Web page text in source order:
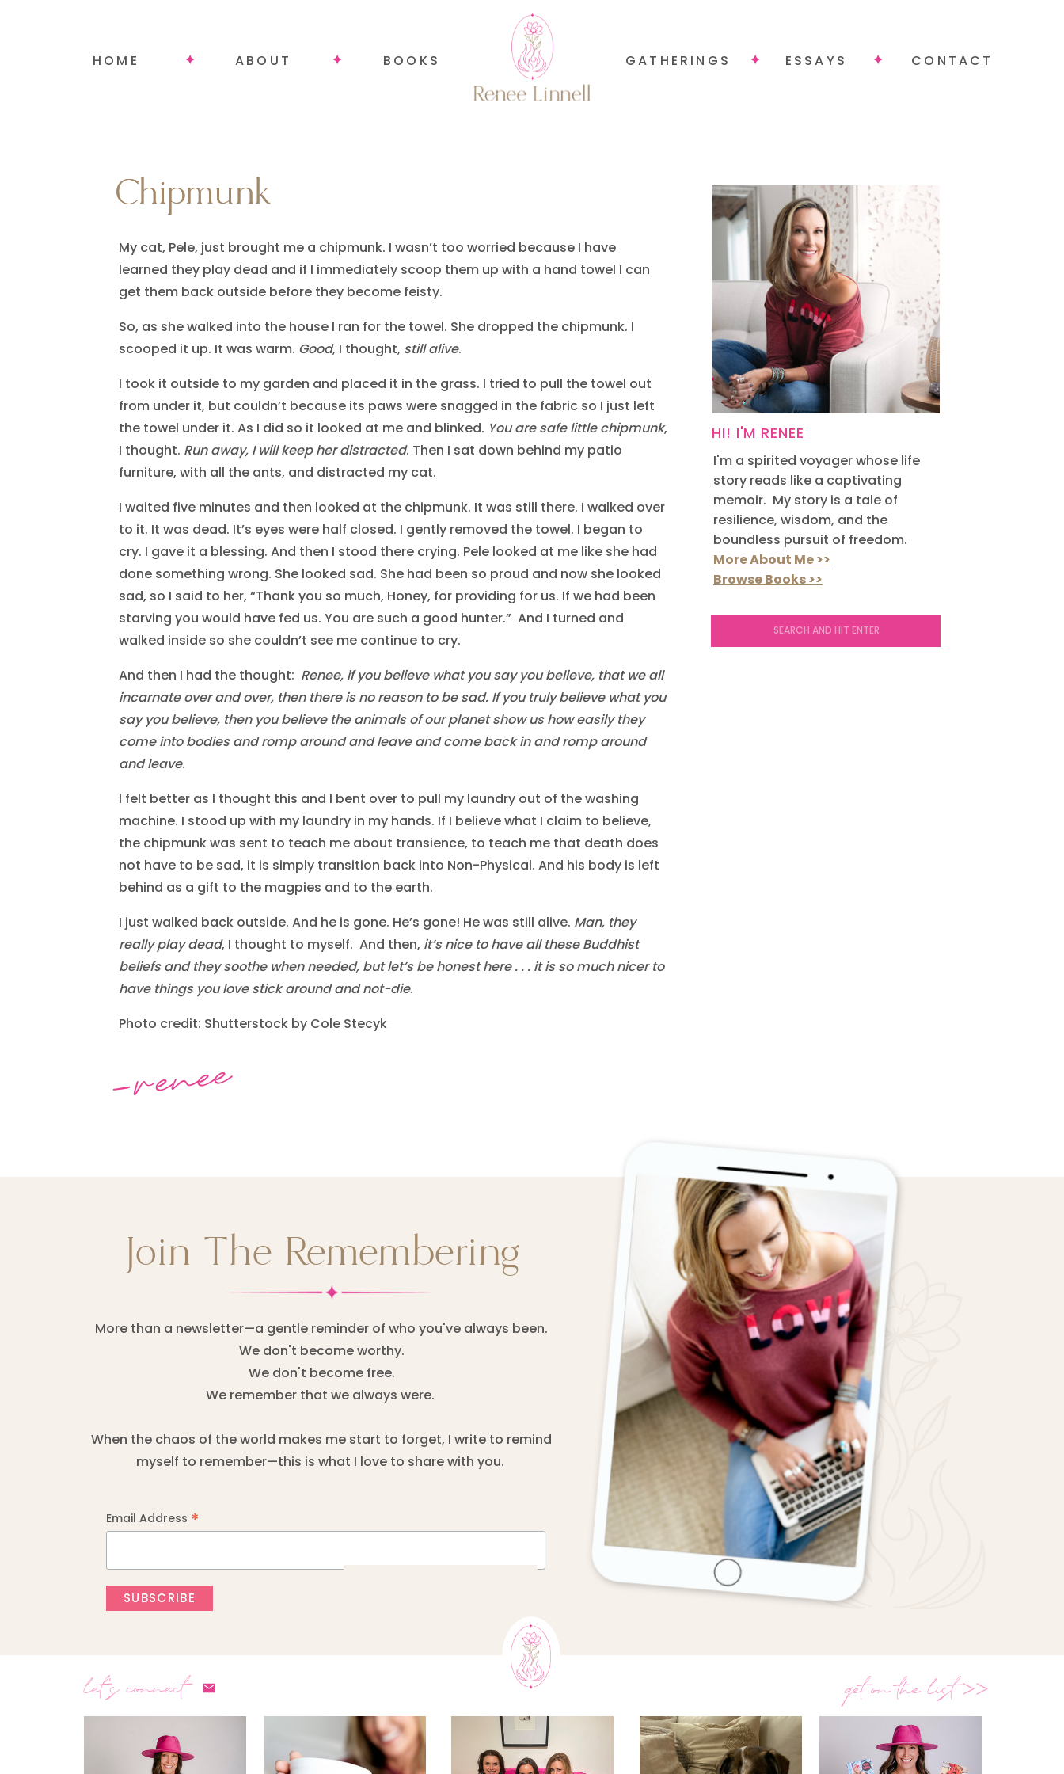
BOOKS
ABOUT ESSAYS
GATHERINGS
HOME CONTACT
HI! I'M RENEE
I'm a spirited voyager whose life
story reads like a captivating
memoir. My story is a tale of
resilience, wisdom, and the
boundless pursuit of freedom.
More About Me >>
Browse Books >>
Chipmunk
Chipmunk
My cat, Pele, just brought me a chipmunk. I wasn’t too worried because I have
learned they play dead and if I immediately scoop them up with a hand towel I can
get them back outside before they become feisty.
So, as she walked into the house I ran for the towel. She dropped the chipmunk. I
scooped it up. It was warm. Good, I thought, still alive.
I took it outside to my garden and placed it in the grass. I tried to pull the towel out
from under it, but couldn’t because its paws were snagged in the fabric so I just left
the towel under it. As I did so it looked at me and blinked. You are safe little chipmunk,
I thought. Run away, I will keep her distracted. Then I sat down behind my patio
furniture, with all the ants, and distracted my cat.
I waited five minutes and then looked at the chipmunk. It was still there. I walked over
to it. It was dead. It’s eyes were half closed. I gently removed the towel. I began to
cry. I gave it a blessing. And then I stood there crying. Pele looked at me like she had
done something wrong. She looked sad. She had been so proud and now she looked
sad, so I said to her, “Thank you so much, Honey, for providing for us. If we had been
starving you would have fed us. You are such a good hunter.” And I turned and
walked inside so she couldn’t see me continue to cry.
And then I had the thought: Renee, if you believe what you say you believe, that we all
incarnate over and over, then there is no reason to be sad. If you truly believe what you
say you believe, then you believe the animals of our planet show us how easily they
come into bodies and romp around and leave and come back in and romp around
and leave.
I felt better as I thought this and I bent over to pull my laundry out of the washing
machine. I stood up with my laundry in my hands. If I believe what I claim to believe,
the chipmunk was sent to teach me about transience, to teach me that death does
not have to be sad, it is simply transition back into Non-Physical. And his body is left
behind as a gift to the magpies and to the earth.
I just walked back outside. And he is gone. He’s gone! He was still alive. Man, they
really play dead, I thought to myself. And then, it’s nice to have all these Buddhist
beliefs and they soothe when needed, but let’s be honest here . . . it is so much nicer to
have things you love stick around and not-die.
Photo credit: Shutterstock by Cole Stecyk
-renee
More than a newsletter—a gentle reminder of who you've always been.
We don't become worthy.
We don't become free.
We remember that we always were.
When the chaos of the world makes me start to forget, I write to remind
myself to remember—this is what I love to share with you.
Join The Remembering
Email Address *
get on the list >>
let's connect